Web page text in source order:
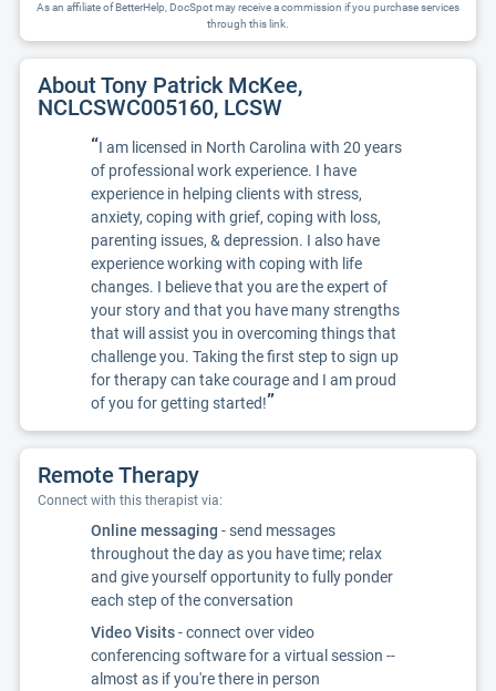
As an affiliate of BetterHelp, DocSpot may receive a commission if you purchase services
through this link.
About Tony Patrick McKee,
NCLCSWC005160, LCSW
“I am licensed in North Carolina with 20 years
of professional work experience. I have
experience in helping clients with stress,
anxiety, coping with grief, coping with loss,
parenting issues, & depression. I also have
experience working with coping with life
changes. I believe that you are the expert of
your story and that you have many strengths
that will assist you in overcoming things that
challenge you. Taking the first step to sign up
for therapy can take courage and I am proud
of you for getting started!”
Remote Therapy
Connect with this therapist via:
Online messaging - send messages
throughout the day as you have time; relax
and give yourself opportunity to fully ponder
each step of the conversation
Video Visits- connect over video
conferencing software for a virtual session --
almost as if you're there in person